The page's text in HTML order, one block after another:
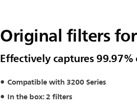
Original filters
Effectively captures
Compatible with 3200 Series
In the box: 2 filters